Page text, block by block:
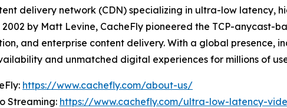
delivery network (CDN) specializing in ultra-low latency,
by Matt Levine, CacheFly pioneered the TCP-anycast-
and enterprise content delivery. With a global presence,
and unmatched digital experiences for millions of
https://www.cachefly.com/about-us/
Streaming: https://www.cachefly.com/ultra-low-latency-